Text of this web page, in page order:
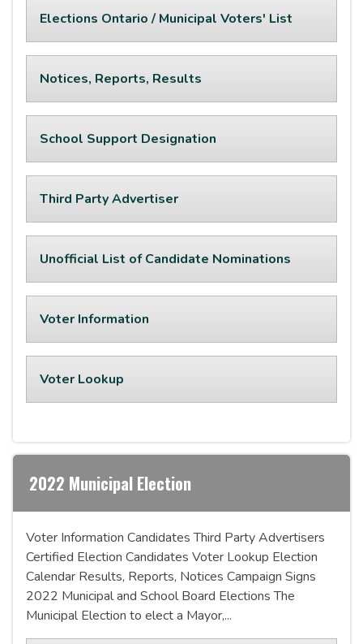
Elections Ontario / Municipal Voters' List
Notices, Reports, Results
School Support Designation
Third Party Advertiser
Unofficial List of Candidate Nominations
Voter Information
Voter Lookup
2022 Municipal Election
Voter Information Candidates Third Party Advertisers
Certified Election Candidates Voter Lookup Election
Calendar Results, Reports, Notices Campaign Signs
2022 Municipal and School Board Elections The
Municipal Election to elect a Mayor,...